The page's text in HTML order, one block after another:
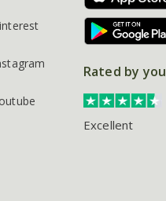
Rated by you
Excellent